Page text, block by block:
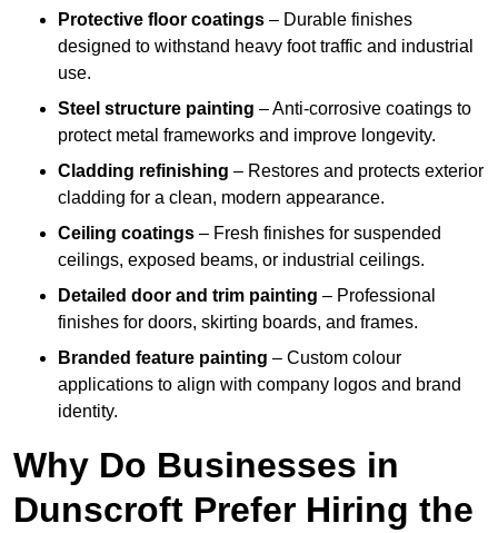
Protective floor coatings – Durable finishes
designed to withstand heavy foot traffic and industrial
use.
Steel structure painting – Anti-corrosive coatings to
protect metal frameworks and improve longevity.
Cladding refinishing – Restores and protects exterior
cladding for a clean, modern appearance.
Ceiling coatings – Fresh finishes for suspended
ceilings, exposed beams, or industrial ceilings.
Detailed door and trim painting – Professional
finishes for doors, skirting boards, and frames.
Branded feature painting – Custom colour
applications to align with company logos and brand
identity.
Why Do Businesses in
Dunscroft Prefer Hiring the